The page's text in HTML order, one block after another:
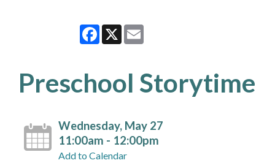
Facebook
X
Preschool Storytime
Wednesday, May 27
11:00am - 12:00pm
Add to Calendar